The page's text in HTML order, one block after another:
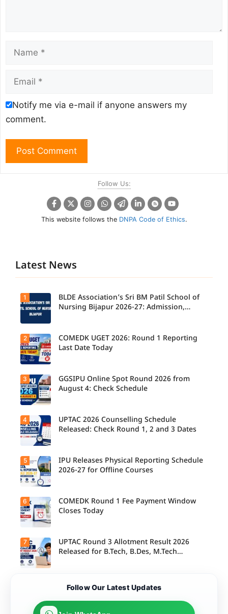
Name
Email
Notify me via e-mail if anyone answers my
comment.
Follow Us:
This website follows the DNPA Code of Ethics.
Latest News
1
BLDE Association’s Sri BM Patil School of
Nursing Bijapur 2026-27: Admission,
Candidate
s report to
their
allotted
today,
August 3,
as the
Round 1
reporting
deadline
ends.
2
COMEDK UGET 2026: Round 1 Reporting
Last Date Today
Candidate
s can
check the
GGSIPU
Spot
Round
2026
schedule,
counsellin
g dates,
and
admission
process
starting
August 4
for eligible
programm
es.
3
GGSIPU Online Spot Round 2026 from
August 4: Check Schedule
Students
can now
check the
official
2026
counsellin
g schedule
for Round
1, Round 2,
and Round
3,
including
important
registratio
reporting
4
UPTAC 2026 Counselling Schedule
Released: Check Round 1, 2 and 3 Dates
Candidate
s allotted
seats in
IPU 2026-
counsellin
g can
check the
physical
reporting
5
IPU Releases Physical Reporting Schedule
2026-27 for Offline Courses
Candidate
s allotted
seats in
Round 1
payment
6
COMEDK Round 1 Fee Payment Window
Closes Today
7
UPTAC Round 3 Allotment Result 2026
Released for B.Tech, B.Des, M.Tech
Follow Our Latest Updates